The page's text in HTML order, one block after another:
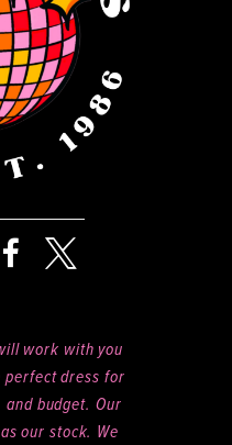
work with you
perfect dress for
budget. Our
our stock. We